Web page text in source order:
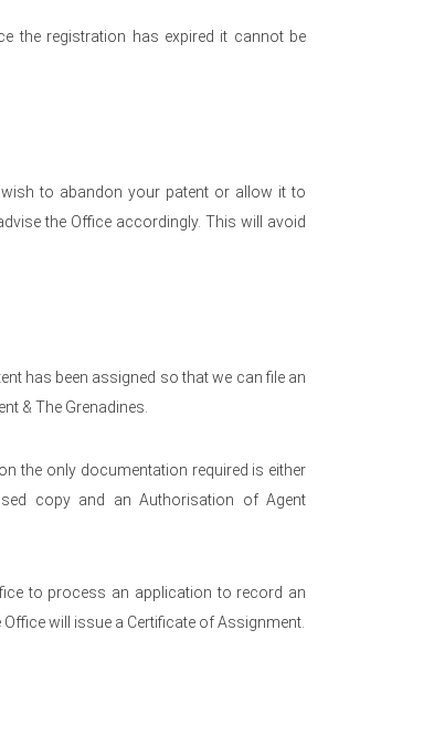
the registration has expired it cannot be
to abandon your patent or allow it to
the Office accordingly. This will avoid
has been assigned so that we can file an
& The Grenadines.
the only documentation required is either
copy and an Authorisation of Agent
to process an application to record an
will issue a Certificate of Assignment.